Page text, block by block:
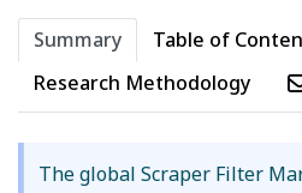
Summary
Table of
Research Methodology
The global Scraper Filter